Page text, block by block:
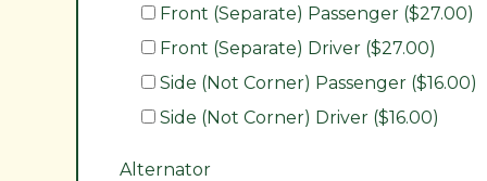
Front (Separate) Passenger ($27.00)
Front (Separate) Driver ($27.00)
Side (Not Corner) Passenger ($16.00)
Side (Not Corner) Driver ($16.00)
Alternator